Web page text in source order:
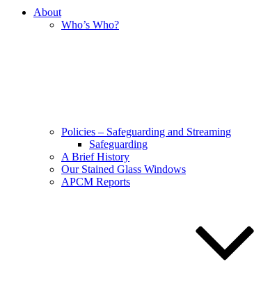
About
Who’s Who?
Policies – Safeguarding and Streaming
Safeguarding
A Brief History
Our Stained Glass Windows
APCM Reports